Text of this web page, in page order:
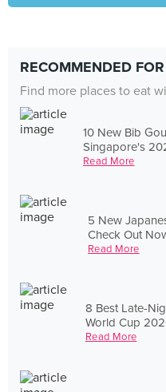
RECOMMENDED
Find more places to eat
10 New Bib
Singapore's
Read More
5 New
Check Out
Read More
8 Best Late-
World Cup
Read More